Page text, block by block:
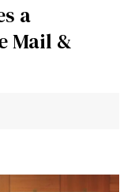
a
Mail &